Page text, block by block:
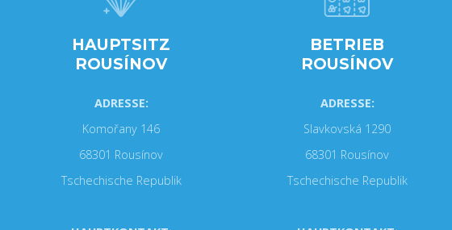
HAUPTSITZ
ROUSÍNOV
ADRESSE:
Komořany 146
68301 Rousínov
Tschechische Republik
BETRIEB
ROUSÍNOV
ADRESSE:
Slavkovská 1290
68301 Rousínov
Tschechische Republik